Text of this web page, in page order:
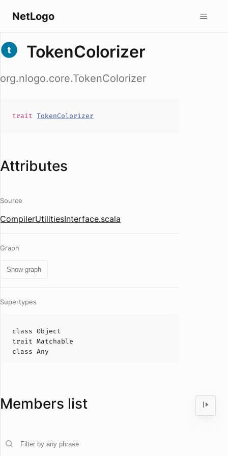
NetLogo
TokenColorizer
org.nlogo.core.TokenColorizer
trait TokenColorizer
Attributes
Source
CompilerUtilitiesInterface.scala
Graph
Show graph
Supertypes
class Object
trait Matchable
class Any
Members list